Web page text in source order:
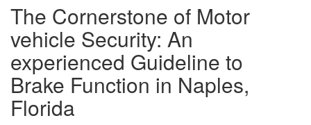
The Cornerstone of Motor
vehicle Security: An
experienced Guideline to
Brake Function in Naples,
Florida